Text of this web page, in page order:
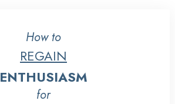
How to
REGAIN
ENTHUSIASM
for